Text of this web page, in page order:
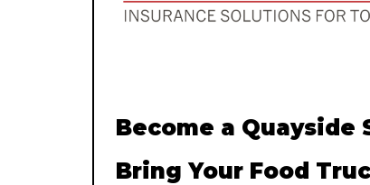
Become a Quayside
Bring Your Food